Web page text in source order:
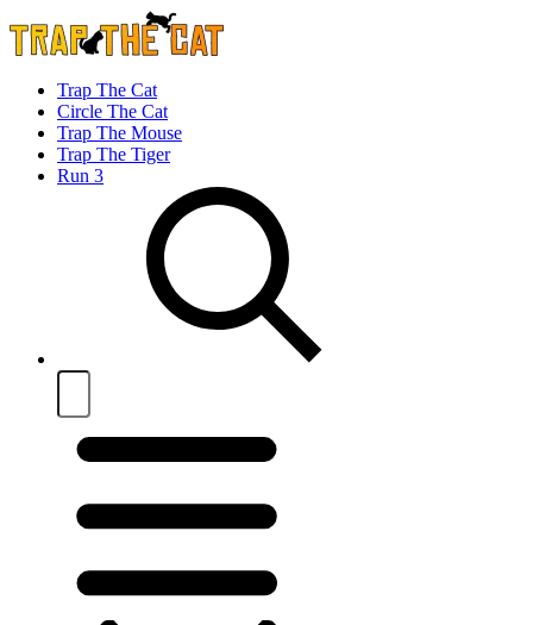
Trap The Cat
Circle The Cat
Trap The Mouse
Trap The Tiger
Run 3